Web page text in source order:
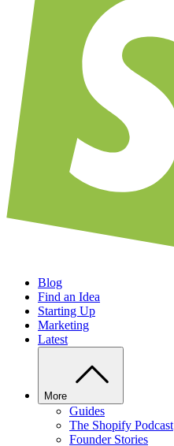
Blog
Find an Idea
Starting Up
Marketing
Latest
More
Guides
The Shopify Podcast
Founder Stories